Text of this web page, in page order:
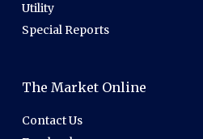
Utility
Special Reports
The Market Online
Contact Us